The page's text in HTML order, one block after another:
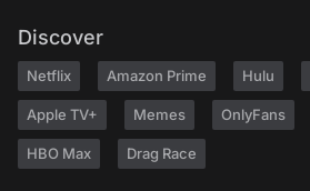
Discover
Netflix Amazon Prime Hulu
Apple TV+ Memes OnlyFans
HBO Max Drag Race